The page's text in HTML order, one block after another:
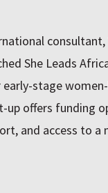
consultant,
She Leads
stage
up offers funding
and access to